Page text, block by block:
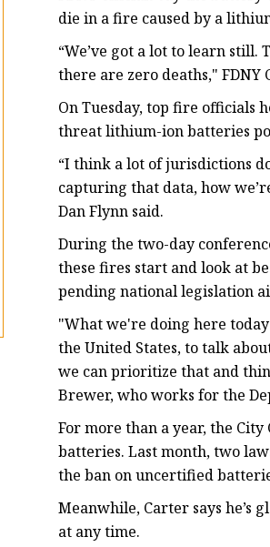
die in a fire caused by a
“We’ve got a lot to learn
there are zero deaths," FDNY
On Tuesday, top fire officials
threat lithium-ion batteries
“I think a lot of jurisdictions
capturing that data, how
Dan Flynn said.
During the two-day
these fires start and look at
pending national legislation
"What we're doing here
the United States, to talk
we can prioritize that and
Brewer, who works for the
For more than a year, the
batteries. Last month, two
the ban on uncertified
Meanwhile, Carter says he’s
at any time.